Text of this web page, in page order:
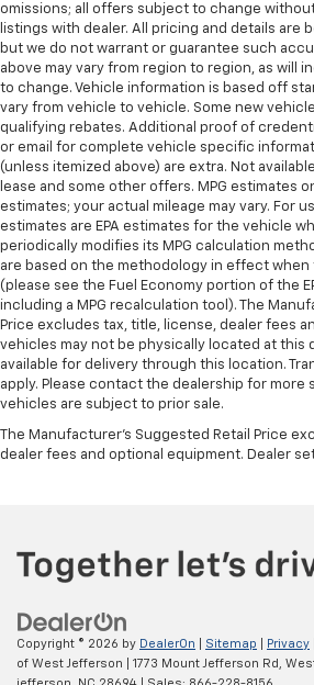
Cruise on in style. The leather
steering wheel material has
metal-like plastic for a
grip.
Leather seat upholstery -
more class in the cabin with
upholstery. The leather material
touch, offers a distinctive look,
Put a little luxury behind you
upholstery.
Leather rear seat upholstery -
There’s more class in the cabin
seat upholstery. The leather
the touch, offers a distinctive
clean. Put a little luxury behind
rear seat upholstery.
Front seatback upholstery :
seatback upholstery
Front head restraint control:
head restraint control
Manual telescopic steering
The most comfortable position
past it to get in and out of the
manual telescopic steering
perfect position for all
omissions; all offers subject to change
listings with dealer. All pricing and details are
but we do not warrant or guarantee such
above may vary from region to region, as will
to change. Vehicle information is based off
vary from vehicle to vehicle. Some new
qualifying rebates. Additional proof of
or email for complete vehicle specific
(unless itemized above) are extra. Not
lease and some other offers. MPG estimates
estimates; your actual mileage may vary. For
estimates are EPA estimates for the vehicle
periodically modifies its MPG calculation
are based on the methodology in effect
(please see the Fuel Economy portion of the
including a MPG recalculation tool). The
Price excludes tax, title, license, dealer fees
vehicles may not be physically located at this
available for delivery through this location.
apply. Please contact the dealership for more
vehicles are subject to prior sale.
The Manufacturer's Suggested Retail Price
dealer fees and optional equipment. Dealer
Copyright © 2026 by DealerOn Sitemap Privacy
of West Jefferson
1773 Mount Jefferson Rd,